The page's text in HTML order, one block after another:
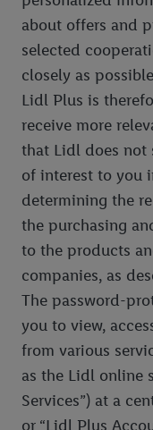
about offers and
selected
closely as
Lidl Plus is
receive more
that Lidl does not
of interest to you
determining the
the purchasing
to the products
companies, as
The password-
you to view,
from various
as the Lidl online
Services”) at a
or “Lidl Plus